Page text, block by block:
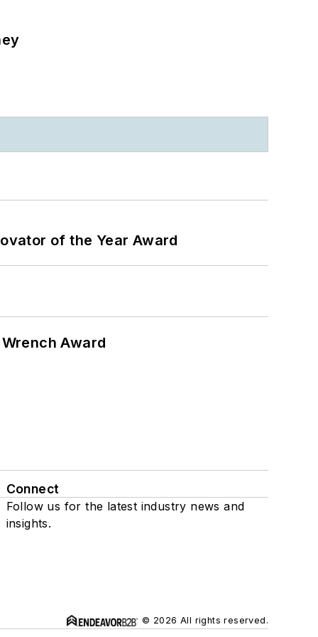
of the Year Award
Award
Connect
Follow us for the latest industry news and
insights.
© 2026 All rights reserved.